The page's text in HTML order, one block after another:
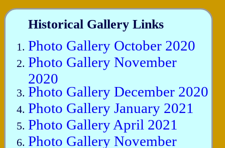
Historical Gallery Links
Photo Gallery October 2020
Photo Gallery November
2020
Photo Gallery December 2020
Photo Gallery January 2021
Photo Gallery April 2021
Photo Gallery November